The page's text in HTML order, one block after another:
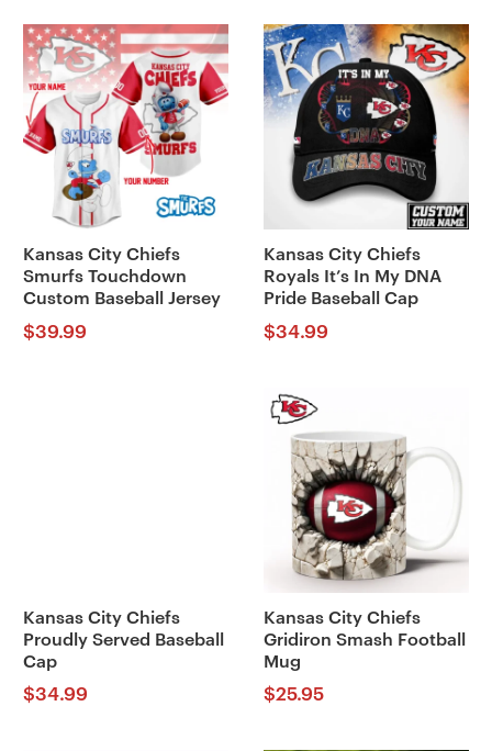
Kansas City Chiefs
Smurfs Touchdown
Custom Baseball Jersey
$39.99
Kansas City Chiefs
Royals It’s In My DNA
Pride Baseball Cap
$34.99
Kansas City Chiefs
Proudly Served Baseball
Cap
$34.99
Kansas City Chiefs
Gridiron Smash Football
Mug
$25.95